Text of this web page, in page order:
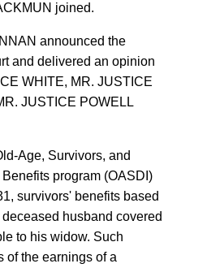
joined.
announced the
and delivered an opinion
WHITE, MR. JUSTICE
JUSTICE POWELL
Age, Survivors, and
program (OASDI)
survivors' benefits based
husband covered
to his widow. Such
of the earnings of a